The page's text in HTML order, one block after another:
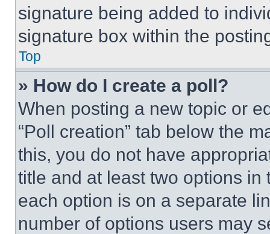
signature being added to
signature box within the
Top
» How do I create a poll?
When posting a new topic or
“Poll creation” tab below the
this, you do not have
title and at least two options
each option is on a separate
number of options users may